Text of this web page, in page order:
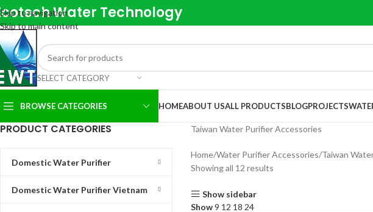
Skip to navigation
Skip to main content
Water Technology
SELECT CATEGORY
BROWSE CATEGORIES HOMEABOUT USALL PRODUCTSBLOGPROJECTS
PRODUCT CATEGORIES
Domestic Water Purifier
Domestic Water Purifier Vietnam
Taiwan Water Purifier Accessories
Home Water Purifier Accessories Taiwan
Showing all 12 results
Show sidebar
Show9 12 18 24